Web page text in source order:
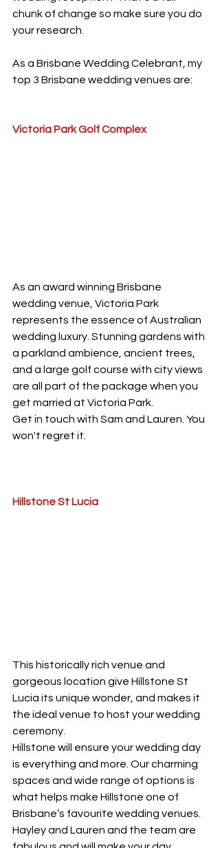
chunk of change so make sure you do
your research.
As a Brisbane Wedding Celebrant, my
top 3 Brisbane wedding venues are:
Victoria Park Golf Complex
As an award winning Brisbane
wedding venue, Victoria Park
represents the essence of Australian
wedding luxury. Stunning gardens with
a parkland ambience, ancient trees,
and a large golf course with city views
are all part of the package when you
get married at Victoria Park.
Get in touch with Sam and Lauren. You
won't regret it.
Hillstone St Lucia
This historically rich venue and
gorgeous location give Hillstone St
Lucia its unique wonder, and makes it
the ideal venue to host your wedding
ceremony.
Hillstone will ensure your wedding day
is everything and more. Our charming
spaces and wide range of options is
what helps make Hillstone one of
Brisbane’s favourite wedding venues.
Hayley and Lauren and the team are